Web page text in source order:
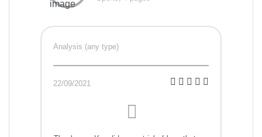
Analysis (any type)
22/09/2021